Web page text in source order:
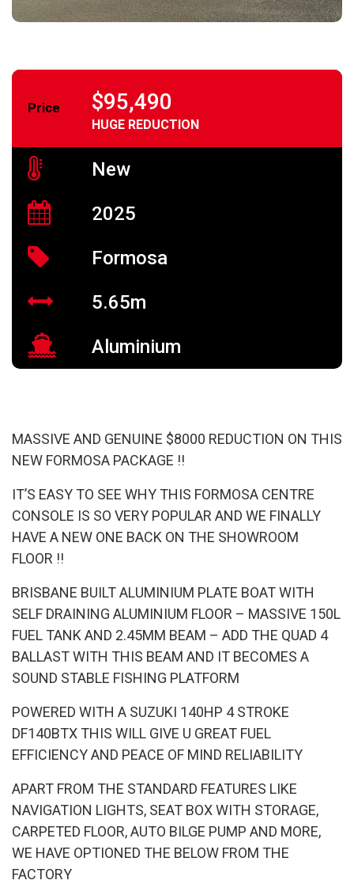
Price $95,490
HUGE REDUCTION
New
2025
Formosa
5.65m
Aluminium
MASSIVE AND GENUINE $8000 REDUCTION ON THIS
NEW FORMOSA PACKAGE !!
IT’S EASY TO SEE WHY THIS FORMOSA CENTRE
CONSOLE IS SO VERY POPULAR AND WE FINALLY
HAVE A NEW ONE BACK ON THE SHOWROOM
FLOOR !!
BRISBANE BUILT ALUMINIUM PLATE BOAT WITH
SELF DRAINING ALUMINIUM FLOOR – MASSIVE 150L
FUEL TANK AND 2.45MM BEAM – ADD THE QUAD 4
BALLAST WITH THIS BEAM AND IT BECOMES A
SOUND STABLE FISHING PLATFORM
POWERED WITH A SUZUKI 140HP 4 STROKE
DF140BTX THIS WILL GIVE U GREAT FUEL
EFFICIENCY AND PEACE OF MIND RELIABILITY
APART FROM THE STANDARD FEATURES LIKE
NAVIGATION LIGHTS, SEAT BOX WITH STORAGE,
CARPETED FLOOR, AUTO BILGE PUMP AND MORE,
WE HAVE OPTIONED THE BELOW FROM THE
FACTORY